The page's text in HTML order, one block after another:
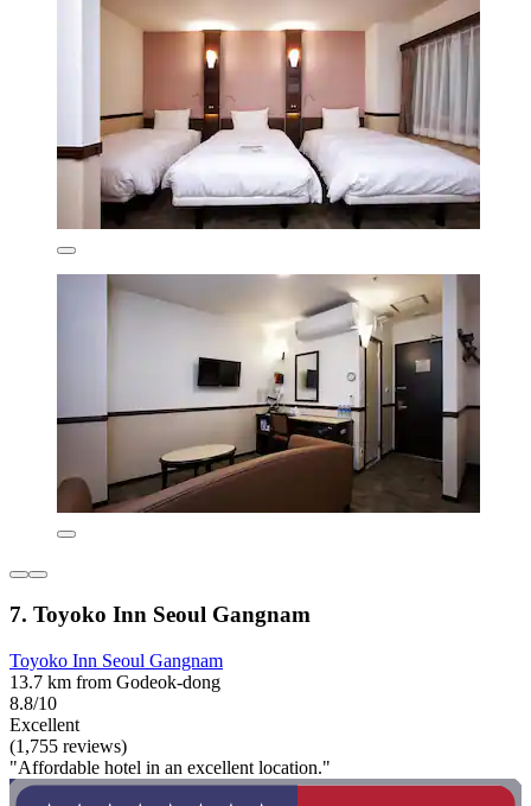
7. Toyoko Inn Seoul Gangnam
Toyoko Inn Seoul Gangnam
13.7 km from Godeok-dong
8.8/10
Excellent
(1,755 reviews)
"Affordable hotel in an excellent location."